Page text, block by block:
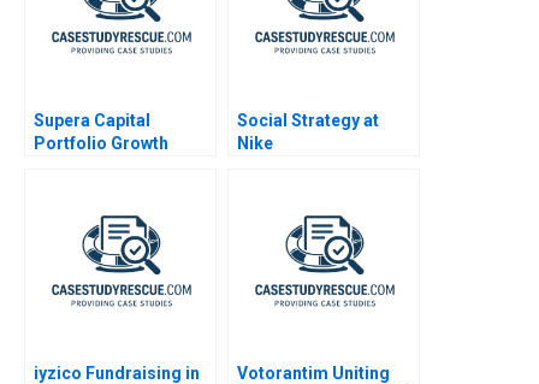
Supera Capital
Portfolio Growth
Social Strategy at
Nike
iyzico Fundraising in
Votorantim Uniting